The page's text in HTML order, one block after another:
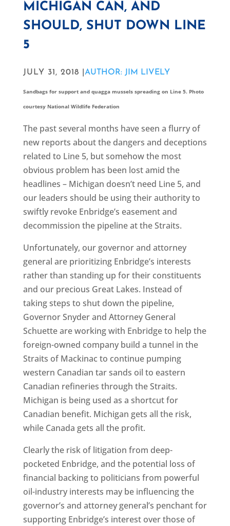
MICHIGAN CAN, AND
SHOULD, SHUT DOWN LINE
5
JULY 31, 2018 | AUTHOR: JIM LIVELY
Sandbags for support and quagga mussels spreading on Line 5. Photo
courtesy National Wildlife Federation
The past several months have seen a flurry of
new reports about the dangers and deceptions
related to Line 5, but somehow the most
obvious problem has been lost amid the
headlines – Michigan doesn’t need Line 5, and
our leaders should be using their authority to
swiftly revoke Enbridge’s easement and
decommission the pipeline at the Straits.
Unfortunately, our governor and attorney
general are prioritizing Enbridge’s interests
rather than standing up for their constituents
and our precious Great Lakes. Instead of
taking steps to shut down the pipeline,
Governor Snyder and Attorney General
Schuette are working with Enbridge to help the
foreign-owned company build a tunnel in the
Straits of Mackinac to continue pumping
western Canadian tar sands oil to eastern
Canadian refineries through the Straits.
Michigan is being used as a shortcut for
Canadian benefit. Michigan gets all the risk,
while Canada gets all the profit.
Clearly the risk of litigation from deep-
pocketed Enbridge, and the potential loss of
financial backing to politicians from powerful
oil-industry interests may be influencing the
governor’s and attorney general’s penchant for
supporting Enbridge’s interest over those of